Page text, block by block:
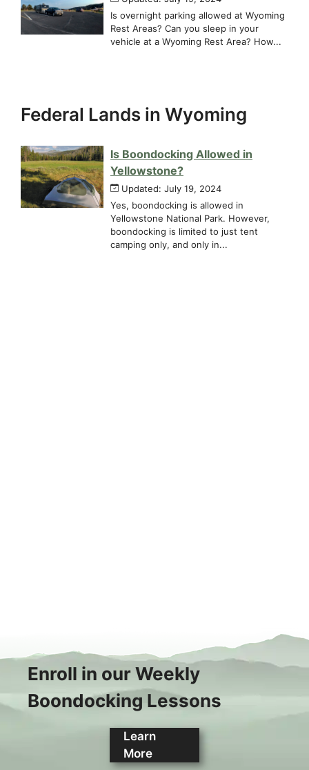
Is overnight parking allowed at Wyoming
Rest Areas? Can you sleep in your
vehicle at a Wyoming Rest Area? How...
Federal Lands in Wyoming
Is Boondocking Allowed in
Yellowstone?
Updated: July 19, 2024
Yes, boondocking is allowed in
Yellowstone National Park. However,
boondocking is limited to just tent
camping only, and only in...
Enroll in our Weekly
Boondocking Lessons
Learn
More